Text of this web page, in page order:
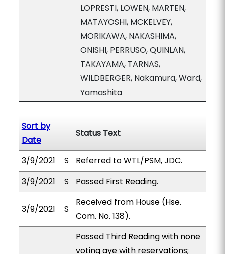
LOPRESTI, LOWEN, MARTEN,
MATAYOSHI, MCKELVEY,
MORIKAWA, NAKASHIMA,
ONISHI, PERRUSO, QUINLAN,
TAKAYAMA, TARNAS,
WILDBERGER, Nakamura, Ward,
Yamashita
Sort by
Date
Status Text
3/9/2021 S
Referred to WTL/PSM, JDC.
3/9/2021
S Passed First Reading.
3/9/2021 S
Received from House (Hse.
Com. No. 138).
Passed Third Reading with none
voting aye with reservations;